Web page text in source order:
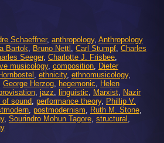
Schaeffner, anthropology, Anthropology
Bartok Bruno Nettl Carl Stumpf, Charles
Seeger, Charlotte J. Frisbee,
musicology, composition, Dieter
ethnicity, ethnomusicology,
George Herzog, hegemonic
Helen
, jazz linguistic Marxist, Nazir
of sound, performance theory, Phillip V.
, postmodernism Ruth M. Stone,
, Sourindro Mohun Tagore, structural